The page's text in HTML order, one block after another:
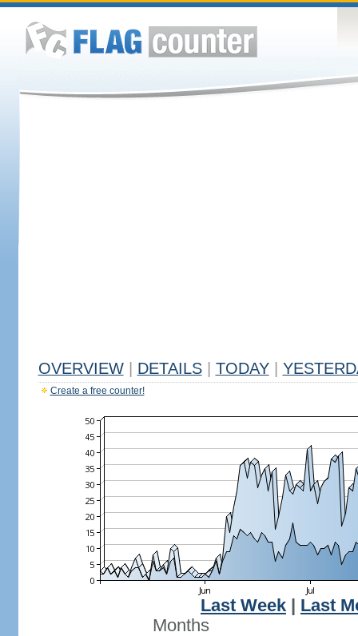
OVERVIEW DETAILS TODAY
Create a free counter!
Last Week
Last
Months